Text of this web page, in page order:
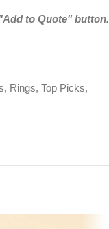
to Quote" button.
, Rings, Top Picks,